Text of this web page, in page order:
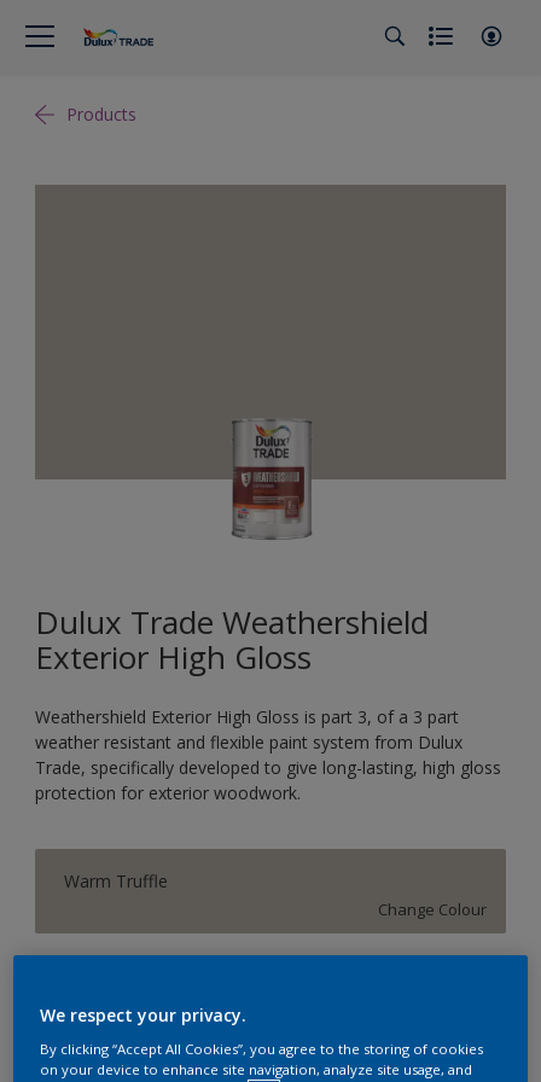
Products
Dulux Trade Weathershield
Exterior High Gloss
Weathershield Exterior High Gloss is part 3, of a 3 part
weather resistant and flexible paint system from Dulux
Trade, specifically developed to give long-lasting, high gloss
protection for exterior woodwork.
Warm Truffle
Change Colour
1L
We respect your privacy.
By clicking “Accept All Cookies”, you agree to the storing of cookies
on your device to enhance site navigation, analyze site usage, and